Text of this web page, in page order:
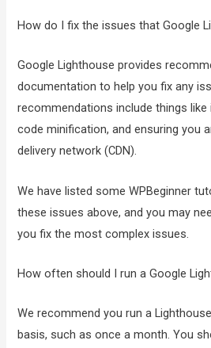
How do I fix the issues that Google
Google Lighthouse provides
documentation to help you fix any
recommendations include things
code minification, and ensuring you
delivery network (CDN).
We have listed some WPBeginner
these issues above, and you may
you fix the most complex issues.
How often should I run a Google
We recommend you run a
basis, such as once a month. You